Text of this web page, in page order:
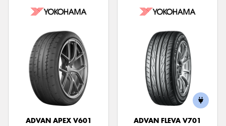
ADVAN APEX V601
ADVAN FLEVA V701